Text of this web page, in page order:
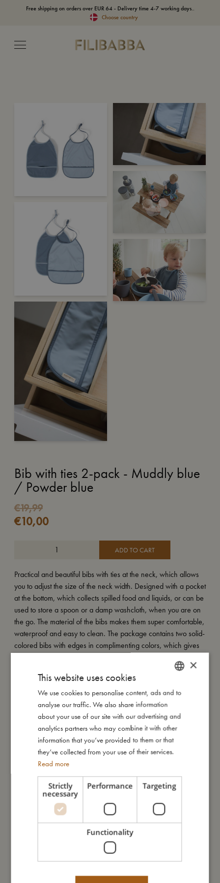
Free shipping on orders over EUR 64 - Delivery time 4-7 working days..
Choose country
Bib with ties 2-pack - Muddly blue
/ Powder blue
€19,99
€10,00
ADD TO CART
Practical and beautiful bibs with ties at the neck, which allows
you to adjust the size of the neck width. Designed with a pocket
at the bottom, which collects spilled food and liquids, or can be
used to store a spoon or a damp washcloth, when you are on
the go. The material of the bibs makes them super comfortable,
waterproof and easy to clean. The package contains two solid-
colored bibs with edges in complimenting colors, which gives
My size
I'm made of
Take care of me
Me in numbers
You might also like
DANISH
ENGLISH
GERMAN
×
This website uses cookies
We use cookies to personalise content, ads and to
analyse our traffic. We also share information
about your use of our site with our advertising and
analytics partners who may combine it with other
information that you’ve provided to them or that
they’ve collected from your use of their services.
Read more
Strictly
necessary
Performance Targeting
Functionality